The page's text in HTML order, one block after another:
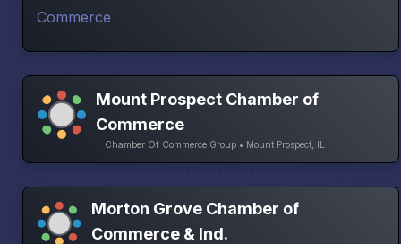
Mount Prospect Chamber of
Commerce
Chamber Of Commerce Group • Mount Prospect, IL
Morton Grove Chamber of
Commerce & Ind.